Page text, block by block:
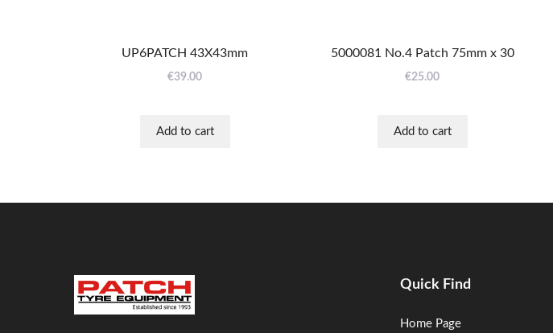
UP6PATCH 43X43mm
€39.00
Add to cart
5000081 No.4 Patch 75mm x 30
€25.00
Add to cart
Quick Find
Home Page